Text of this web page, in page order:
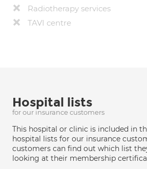
Radiotherapy services
TAVI centre
Hospital lists
for our insurance customers
This hospital or clinic is included in
hospital lists for our insurance
customers can find out which list
looking at their membership